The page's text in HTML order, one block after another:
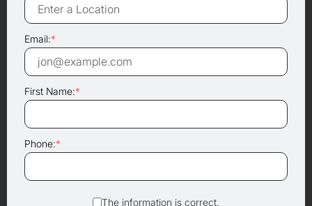
Email:*
First Name:*
Phone:*
The information is correct.